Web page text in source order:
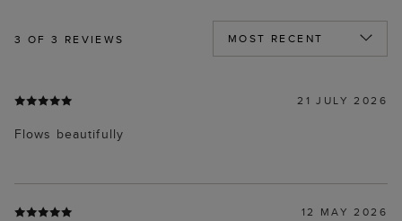
3 OF 3 REVIEWS
21 JULY 2026
Flows beautifully
12 MAY 2026